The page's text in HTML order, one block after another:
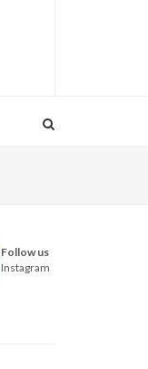
Follow us
Instagram